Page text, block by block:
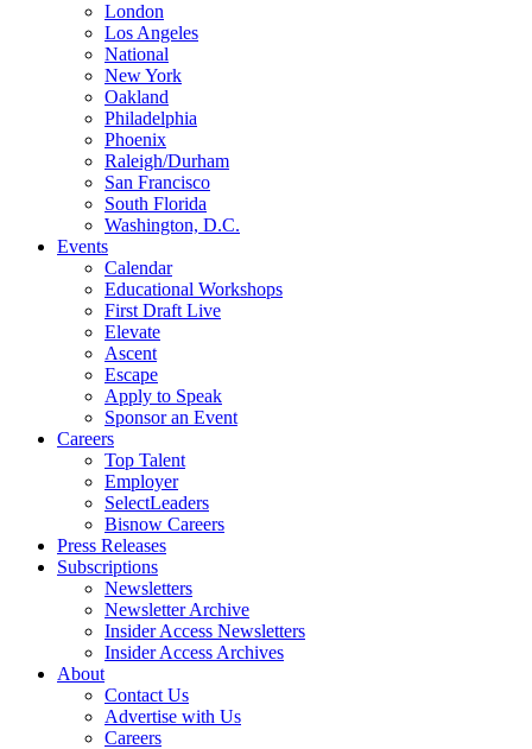
London
Los Angeles
National
New York
Oakland
Philadelphia
Phoenix
Raleigh/Durham
San Francisco
South Florida
Washington, D.C.
Events
Calendar
Educational Workshops
First Draft Live
Elevate
Ascent
Escape
Apply to Speak
Sponsor an Event
Careers
Top Talent
Employer
SelectLeaders
Bisnow Careers
Press Releases
Subscriptions
Newsletters
Newsletter Archive
Insider Access Newsletters
Insider Access Archives
About
Contact Us
Advertise with Us
Careers